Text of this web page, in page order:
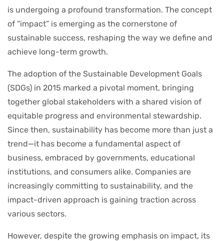
is undergoing a profound transformation. The concept
of “impact” is emerging as the cornerstone of
sustainable success, reshaping the way we define and
achieve long-term growth.
The adoption of the Sustainable Development Goals
(SDGs) in 2015 marked a pivotal moment, bringing
together global stakeholders with a shared vision of
equitable progress and environmental stewardship.
Since then, sustainability has become more than just a
trend—it has become a fundamental aspect of
business, embraced by governments, educational
institutions, and consumers alike. Companies are
increasingly committing to sustainability, and the
impact-driven approach is gaining traction across
various sectors.
However, despite the growing emphasis on impact, its